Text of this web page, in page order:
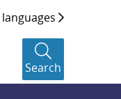
Search